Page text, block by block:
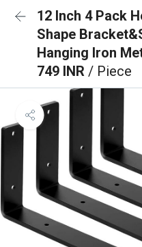
12 Inch 4 Pack
Shape
Hanging Iron
749 INR / Piece